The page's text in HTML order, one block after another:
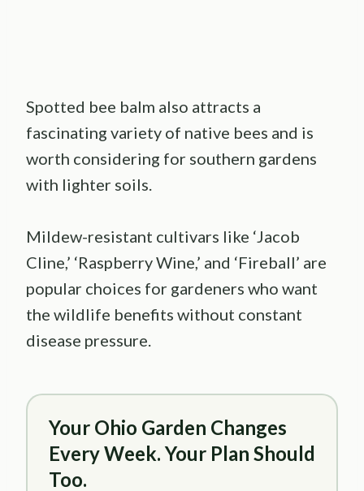
Spotted bee balm also attracts a
fascinating variety of native bees and is
worth considering for southern gardens
with lighter soils.
Mildew-resistant cultivars like ‘Jacob
Cline,’ ‘Raspberry Wine,’ and ‘Fireball’ are
popular choices for gardeners who want
the wildlife benefits without constant
disease pressure.
Your Ohio Garden Changes
Every Week. Your Plan Should
Too.